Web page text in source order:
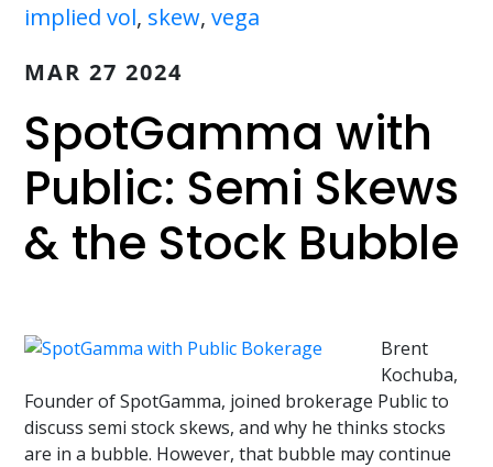
implied vol, skew,vega
MAR 27 2024
SpotGamma with
Public: Semi Skews
& the Stock Bubble
Brent
Kochuba,
Founder of SpotGamma, joined brokerage Public to
discuss semi stock skews, and why he thinks stocks
are in a bubble. However, that bubble may continue